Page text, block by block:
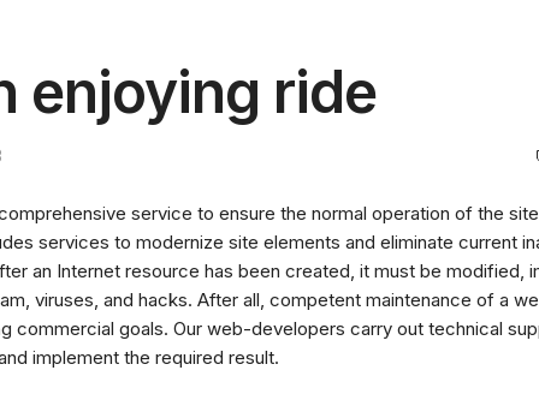
enjoying ride
service to ensure the normal operation of the
services to modernize site elements and eliminate current
an Internet resource has been created, it must be modified,
viruses, and hacks. After all, competent maintenance of a
commercial goals. Our web-developers carry out technical
implement the required result.